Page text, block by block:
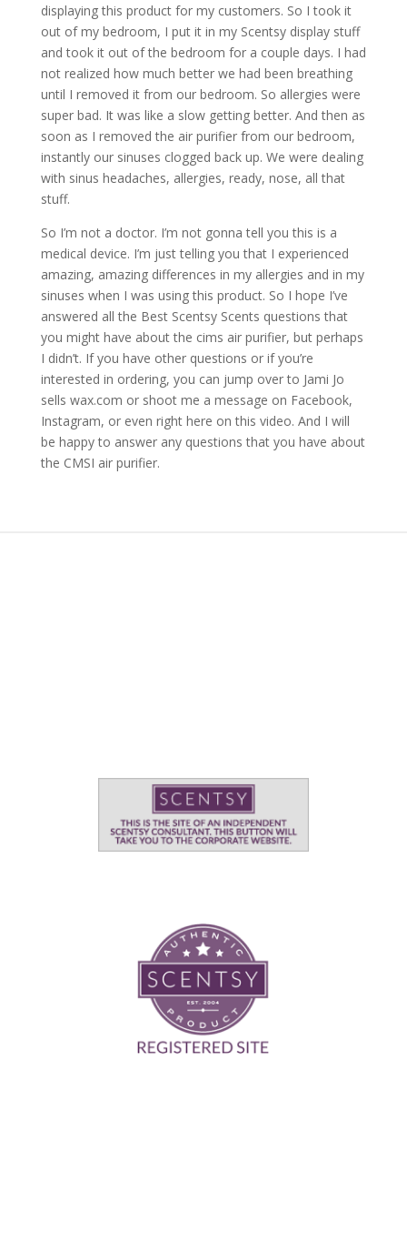
displaying this product for my customers. So I took it
out of my bedroom, I put it in my Scentsy display stuff
and took it out of the bedroom for a couple days. I had
not realized how much better we had been breathing
until I removed it from our bedroom. So allergies were
super bad. It was like a slow getting better. And then as
soon as I removed the air purifier from our bedroom,
instantly our sinuses clogged back up. We were dealing
with sinus headaches, allergies, ready, nose, all that
stuff.
So I’m not a doctor. I’m not gonna tell you this is a
medical device. I’m just telling you that I experienced
amazing, amazing differences in my allergies and in my
sinuses when I was using this product. So I hope I’ve
answered all the Best Scentsy Scents questions that
you might have about the cims air purifier, but perhaps
I didn’t. If you have other questions or if you’re
interested in ordering, you can jump over to Jami Jo
sells wax.com or shoot me a message on Facebook,
Instagram, or even right here on this video. And I will
be happy to answer any questions that you have about
the CMSI air purifier.